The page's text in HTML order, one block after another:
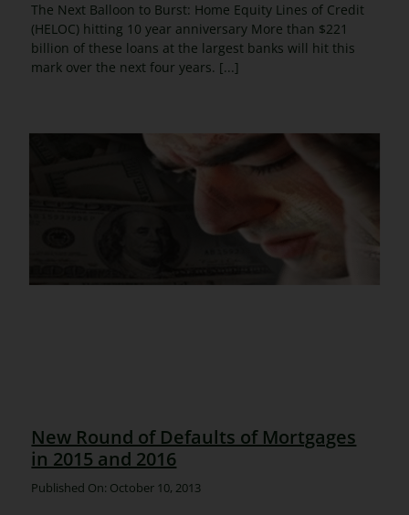
The Next Balloon to Burst: Home Equity Lines of Credit
(HELOC) hitting 10 year anniversary More than $221
billion of these loans at the largest banks will hit this
mark over the next four years. [...]
New Round of Defaults of Mortgages
in 2015 and 2016
Published On: October 10, 2013